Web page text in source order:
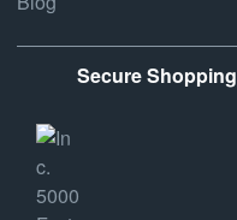
Secure Shopping